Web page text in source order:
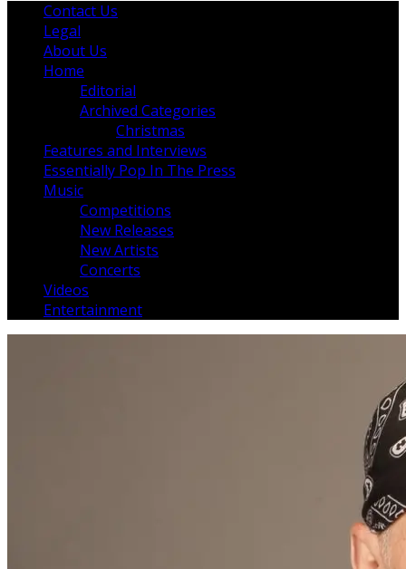
Contact Us
Legal
About Us
Home
Editorial
Archived Categories
Christmas
Features and Interviews
Essentially Pop In The Press
Music
Competitions
New Releases
New Artists
Concerts
Videos
Entertainment